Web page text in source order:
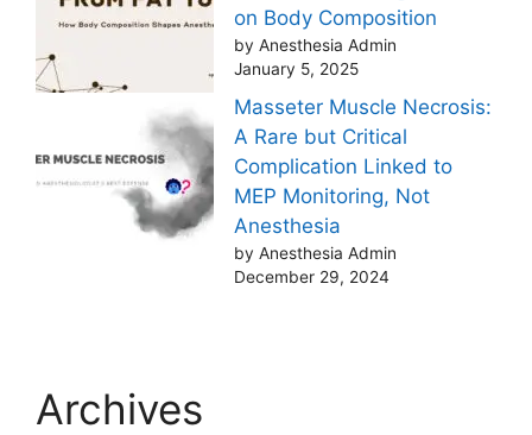
on Body Composition
by Anesthesia Admin
January 5, 2025
Masseter Muscle Necrosis:
A Rare but Critical
Complication Linked to
MEP Monitoring, Not
Anesthesia
by Anesthesia Admin
December 29, 2024
Archives